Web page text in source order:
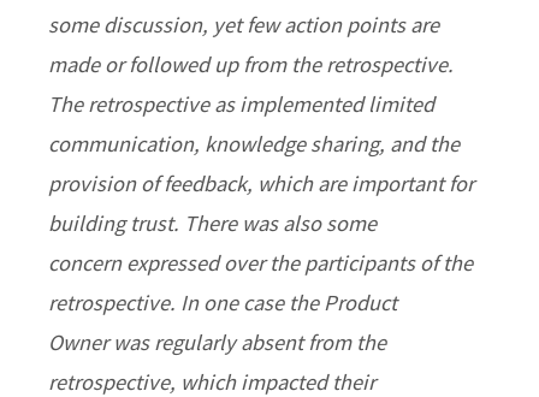
some discussion, yet few action points are
made or followed up from the retrospective.
The retrospective as implemented limited
communication, knowledge sharing, and the
provision of feedback, which are important for
building trust. There was also some
concern expressed over the participants of the
retrospective. In one case the Product
Owner was regularly absent from the
retrospective, which impacted their